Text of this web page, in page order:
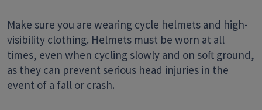
Make sure you are wearing cycle helmets and high-
visibility clothing. Helmets must be worn at all
times, even when cycling slowly and on soft ground,
as they can prevent serious head injuries in the
event of a fall or crash.